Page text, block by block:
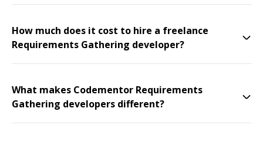
How much does it cost to hire a freelance
Requirements Gathering developer?
What makes Codementor Requirements
Gathering developers different?